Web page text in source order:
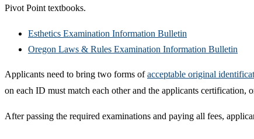
Pivot Point textbooks.
Esthetics Examination Information Bulletin
Oregon Laws & Rules Examination Information Bulletin
Applicants need to bring two forms ofacceptable original
on each ID must match each other and the applicants
After passing the required examinations and paying all fees,